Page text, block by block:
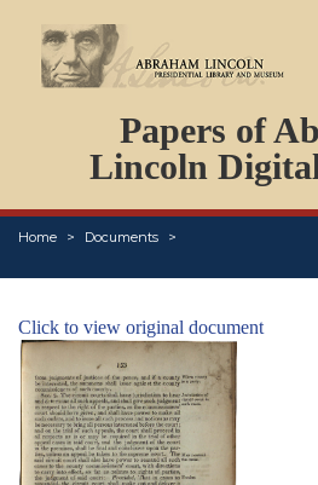
Papers of
Lincoln
Home Documents
PERSONS
EVENTS
PLACES
Click to view original document